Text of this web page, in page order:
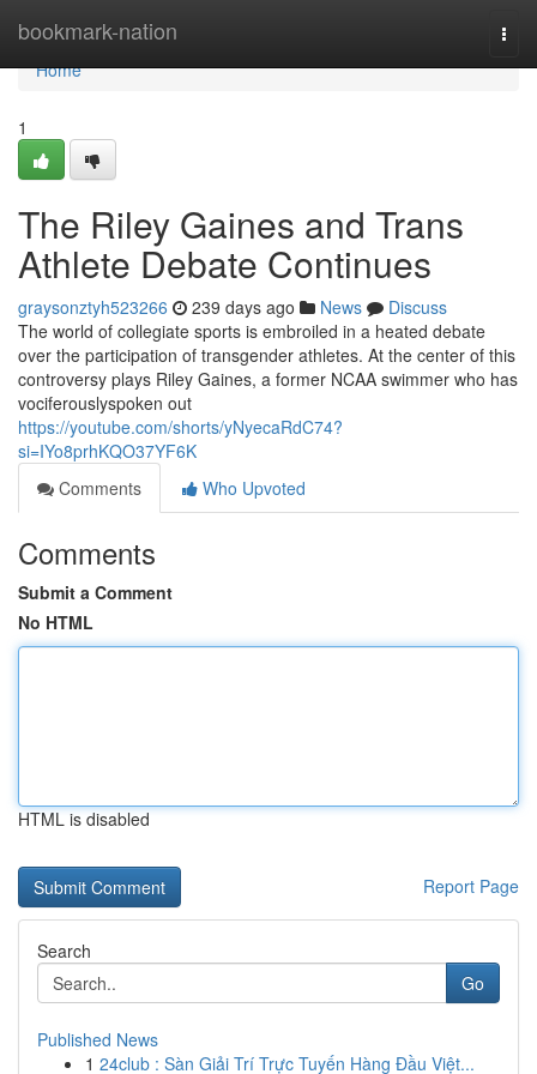
bookmark-nation
Home
Home
1
The Riley Gaines and Trans
Athlete Debate Continues
graysonztyh523266 239 days ago News
Discuss
The world of collegiate sports is embroiled in a heated debate
over the participation of transgender athletes. At the center of this
controversy plays Riley Gaines, a former NCAA swimmer who has
vociferouslyspoken out
https://youtube.com/shorts/yNyecaRdC74?
si=IYo8prhKQO37YF6K
Comments
Who Upvoted
Comments
Submit a Comment
No HTML
HTML is disabled
Report Page
Search
Go
Published News
1 24club : Sàn Giải Trí Trực Tuyến Hàng Đầu Việt...